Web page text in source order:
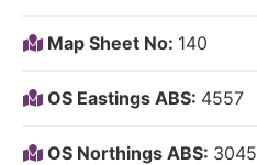
Map Sheet No: 140
OS Eastings ABS: 4557
OS Northings ABS: 3045